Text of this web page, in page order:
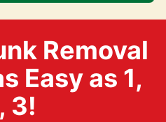
Removal
Easy as 1,
3!